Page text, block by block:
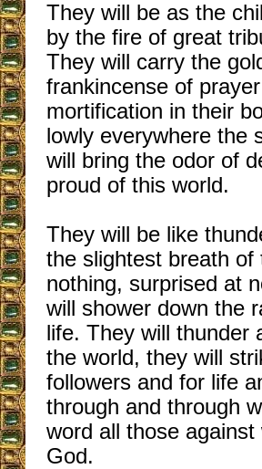
They will be as the
by the fire of great
They will carry the
frankincense of
mortification in their
lowly everywhere the
will bring the odor of
proud of this world.
They will be like
the slightest breath
nothing, surprised at
will shower down the
life. They will thunder
the world, they will
followers and for life
through and through
word all those
God.